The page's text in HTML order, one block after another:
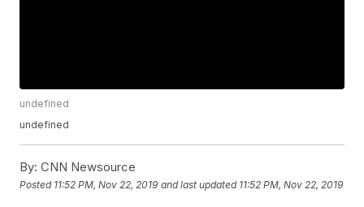
undefined
undefined
By: CNN Newsource
Posted 11:52 PM, Nov 22, 2019 and last updated 11:52 PM, Nov 22, 2019